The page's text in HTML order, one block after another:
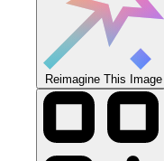
Reimagine This Image